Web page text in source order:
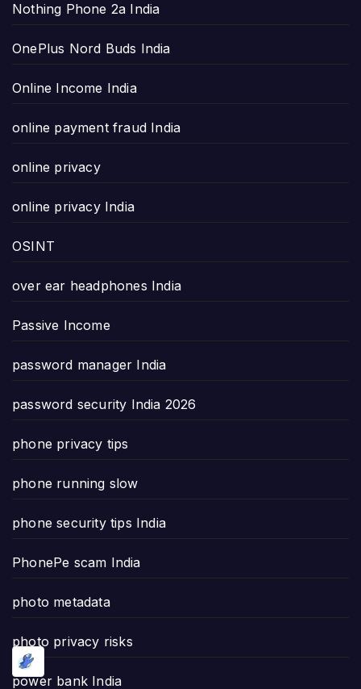
Nothing Phone 2a India
OnePlus Nord Buds India
Online Income India
online payment fraud India
online privacy
online privacy India
OSINT
over ear headphones India
Passive Income
password manager India
password security India 2026
phone privacy tips
phone running slow
phone security tips India
PhonePe scam India
photo metadata
photo privacy risks
power bank India